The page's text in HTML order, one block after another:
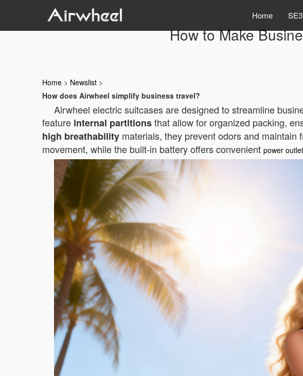
Home
How to Make
Home > Newslist >
How does Airwheel simplify business travel?
Airwheel electric suitcases are designed to streamline
feature internal partitionsthat allow for organized packing,
high breathability materials, they prevent odors and
movement, while the built-in battery offers convenient power